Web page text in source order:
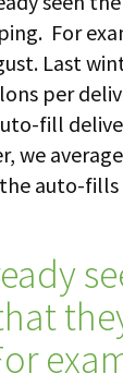
For
Last
per
fill
we
auto-